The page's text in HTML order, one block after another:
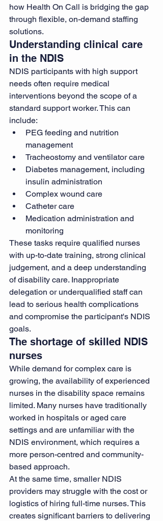
how Health On Call is bridging the gap
through flexible, on-demand staffing
solutions.
Understanding clinical care
in the NDIS
NDIS participants with high support
needs often require medical
interventions beyond the scope of a
standard support worker. This can
include:
PEG feeding and nutrition
management
Tracheostomy and ventilator care
Diabetes management, including
insulin administration
Complex wound care
Catheter care
Medication administration and
monitoring
These tasks require qualified nurses
with up-to-date training, strong clinical
judgement, and a deep understanding
of disability care. Inappropriate
delegation or underqualified staff can
lead to serious health complications
and compromise the participant's NDIS
goals.
The shortage of skilled NDIS
nurses
While demand for complex care is
growing, the availability of experienced
nurses in the disability space remains
limited. Many nurses have traditionally
worked in hospitals or aged care
settings and are unfamiliar with the
NDIS environment, which requires a
more person-centred and community-
based approach.
At the same time, smaller NDIS
providers may struggle with the cost or
logistics of hiring full-time nurses. This
creates significant barriers to delivering